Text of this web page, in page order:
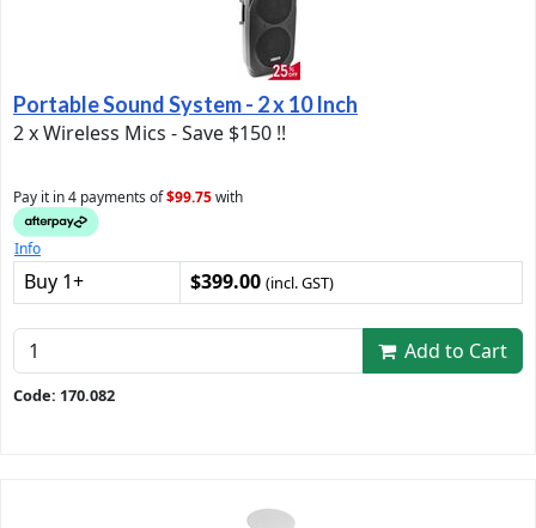
Portable Sound System - 2 x 10 Inch
2 x Wireless Mics - Save $150 !!
Pay it in 4 payments of$99.75with
Info
Buy 1+ $399.00 (incl. GST)
Add to Cart
Code: 170.082